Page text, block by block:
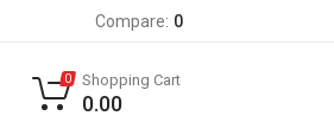
Compare: 0
0 Shopping Cart
0.00